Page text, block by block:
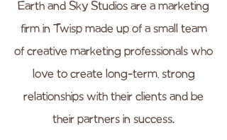
Earth and Sky Studios are a marketing
firm in Twisp made up of a small team
of creative marketing professionals who
love to create long-term, strong
relationships with their clients and be
their partners in success.